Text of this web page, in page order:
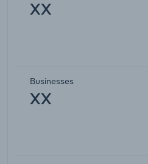
XX
Businesses
XX